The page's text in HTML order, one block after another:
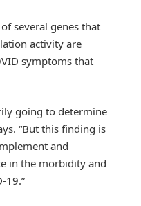
several genes that
activity are
symptoms that
going to determine
“But this finding is
and
in the morbidity and
19.”